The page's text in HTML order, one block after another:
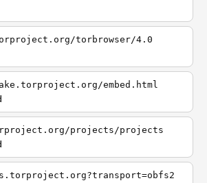
torbrowser/4.0
embed.html
projects/projects